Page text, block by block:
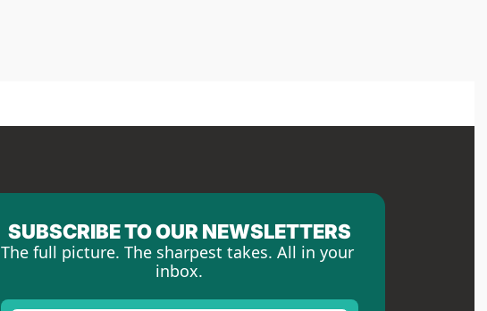
SUBSCRIBE TO OUR NEWSLETTERS
The full picture. The sharpest takes. All in your
inbox.